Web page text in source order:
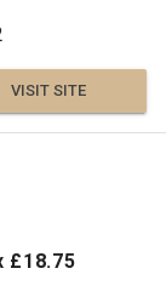
VISIT SITE
£18.75